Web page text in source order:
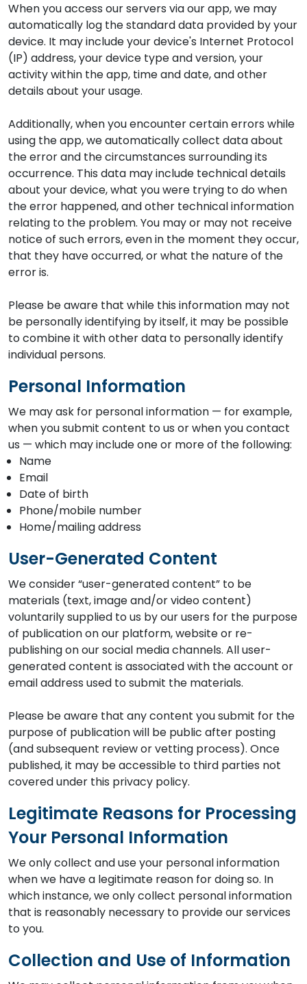
When you access our servers via our app, we may
automatically log the standard data provided by your
device. It may include your device's Internet Protocol
(IP) address, your device type and version, your
activity within the app, time and date, and other
details about your usage.
Additionally, when you encounter certain errors while
using the app, we automatically collect data about
the error and the circumstances surrounding its
occurrence. This data may include technical details
about your device, what you were trying to do when
the error happened, and other technical information
relating to the problem. You may or may not receive
notice of such errors, even in the moment they occur,
that they have occurred, or what the nature of the
error is.
Please be aware that while this information may not
be personally identifying by itself, it may be possible
to combine it with other data to personally identify
individual persons.
Personal Information
We may ask for personal information — for example,
when you submit content to us or when you contact
us — which may include one or more of the following:
Name
Email
Date of birth
Phone/mobile number
Home/mailing address
User-Generated Content
We consider “user-generated content” to be
materials (text, image and/or video content)
voluntarily supplied to us by our users for the purpose
of publication on our platform, website or re-
publishing on our social media channels. All user-
generated content is associated with the account or
email address used to submit the materials.
Please be aware that any content you submit for the
purpose of publication will be public after posting
(and subsequent review or vetting process). Once
published, it may be accessible to third parties not
covered under this privacy policy.
Legitimate Reasons for Processing
Your Personal Information
We only collect and use your personal information
when we have a legitimate reason for doing so. In
which instance, we only collect personal information
that is reasonably necessary to provide our services
to you.
Collection and Use of Information